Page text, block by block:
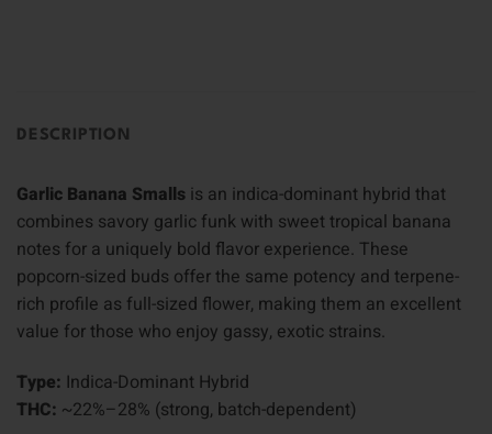
DESCRIPTION
Garlic Banana Smalls is an indica-dominant hybrid that
combines savory garlic funk with sweet tropical banana
notes for a uniquely bold flavor experience. These
popcorn-sized buds offer the same potency and terpene-
rich profile as full-sized flower, making them an excellent
value for those who enjoy gassy, exotic strains.
Type: Indica-Dominant Hybrid
THC: ~22%–28% (strong, batch-dependent)